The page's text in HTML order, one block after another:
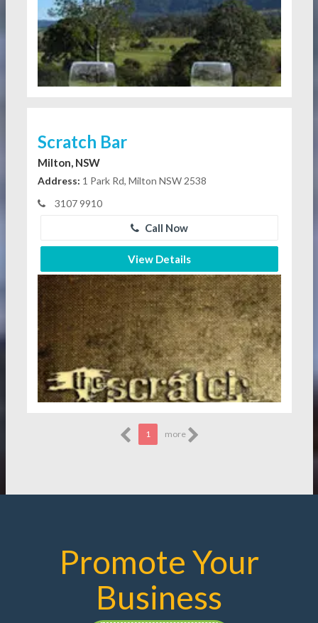
Scratch Bar
Milton, NSW
Address: 1 Park Rd, Milton NSW 2538
3107 9910
Call Now
View Details
1 more
Promote Your
Business